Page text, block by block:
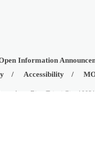
Information
Accessibility
Dist., Taipei City